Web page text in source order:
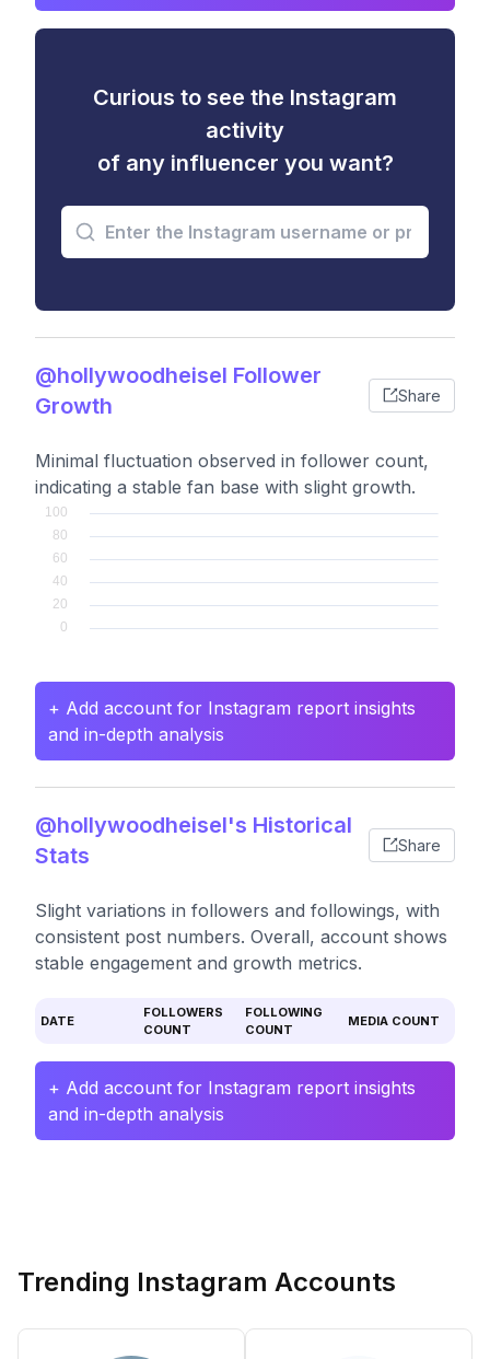
Curious to see the Instagram
activity
of any influencer you want?
@hollywoodheisel Follower
Growth
Share
Minimal fluctuation observed in follower count,
indicating a stable fan base with slight growth.
+ Add account for Instagram report insights
and in-depth analysis
@hollywoodheisel's Historical
Stats
Share
Slight variations in followers and followings, with
consistent post numbers. Overall, account shows
stable engagement and growth metrics.
DATE
FOLLOWERS
COUNT
FOLLOWING
COUNT
MEDIA COUNT
+ Add account for Instagram report insights
and in-depth analysis
Trending Instagram Accounts